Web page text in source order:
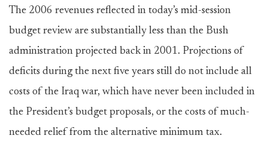
The 2006 revenues reflected in today’s mid-session
budget review are substantially less than the Bush
administration projected back in 2001. Projections of
deficits during the next five years still do not include all
costs of the Iraq war, which have never been included in
the President’s budget proposals, or the costs of much-
needed relief from the alternative minimum tax.